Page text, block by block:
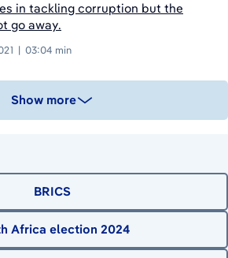
in tackling corruption but the
go away.
03:04 min
Show more
BRICS
Africa election 2024